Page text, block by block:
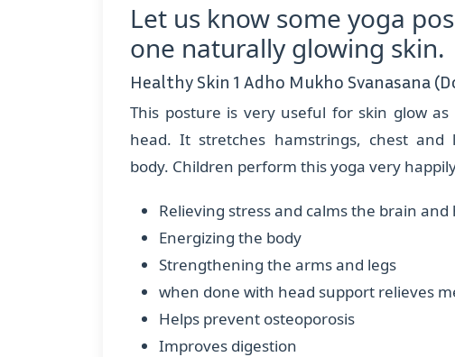
Let us know some yoga
one naturally glowing skin.
Healthy Skin 1 Adho Mukho Svanasana
This posture is very useful for skin glow
head. It stretches hamstrings, chest
body. Children perform this yoga very
Relieving stress and calms the brain
Energizing the body
Strengthening the arms and legs
when done with head support relieves
Helps prevent osteoporosis
Improves digestion